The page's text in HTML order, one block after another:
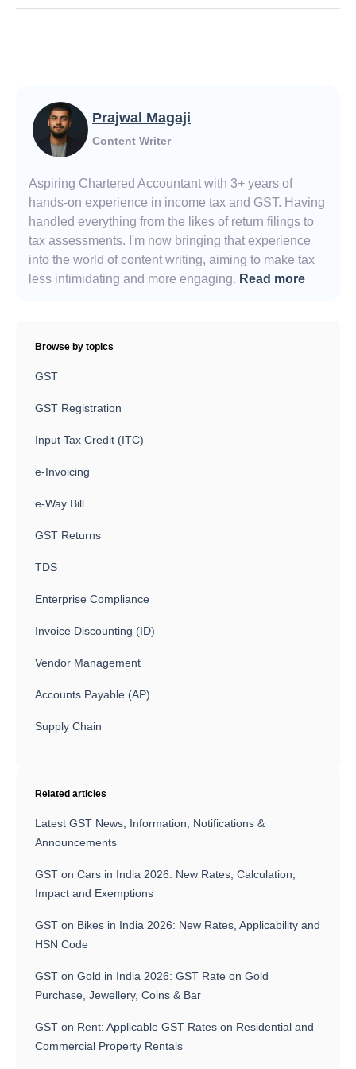
Prajwal Magaji
Content Writer
Aspiring Chartered Accountant with 3+ years of
hands-on experience in income tax and GST. Having
handled everything from the likes of return filings to
tax assessments. I'm now bringing that experience
into the world of content writing, aiming to make tax
less intimidating and more engaging. Read more
Browse by topics
GST
GST Registration
Input Tax Credit (ITC)
e-Invoicing
e-Way Bill
GST Returns
TDS
Enterprise Compliance
Invoice Discounting (ID)
Vendor Management
Accounts Payable (AP)
Supply Chain
Related articles
Latest GST News, Information, Notifications &
Announcements
GST on Cars in India 2026: New Rates, Calculation,
Impact and Exemptions
GST on Bikes in India 2026: New Rates, Applicability and
HSN Code
GST on Gold in India 2026: GST Rate on Gold
Purchase, Jewellery, Coins & Bar
GST on Rent: Applicable GST Rates on Residential and
Commercial Property Rentals